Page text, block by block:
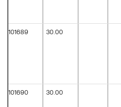
101689 30.00
101690 30.00